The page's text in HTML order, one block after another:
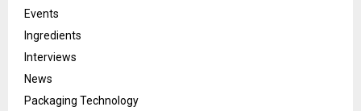
Events
Ingredients
Interviews
News
Packaging Technology